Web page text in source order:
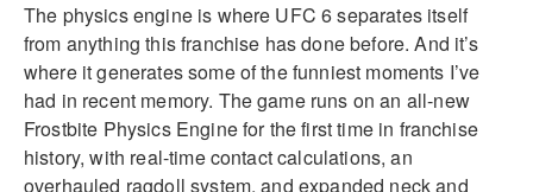
The physics engine is where UFC 6 separates itself
from anything this franchise has done before. And it’s
where it generates some of the funniest moments I’ve
had in recent memory. The game runs on an all-new
Frostbite Physics Engine for the first time in franchise
history, with real-time contact calculations, an
overhauled ragdoll system, and expanded neck and